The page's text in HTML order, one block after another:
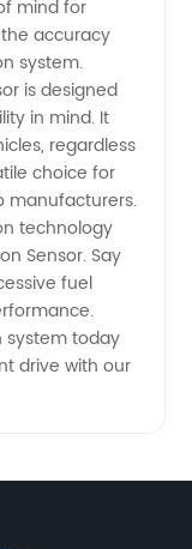
mind for
accuracy
system.
is designed
in mind. It
regardless
choice for
manufacturers.
technology
Sensor. Say
fuel
system today
drive with our